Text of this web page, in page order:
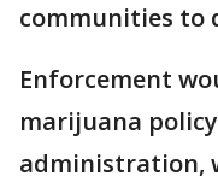
communities to
Enforcement
marijuana
administration,